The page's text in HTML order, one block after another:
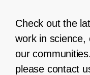
Check out the
work in science,
our
please contact